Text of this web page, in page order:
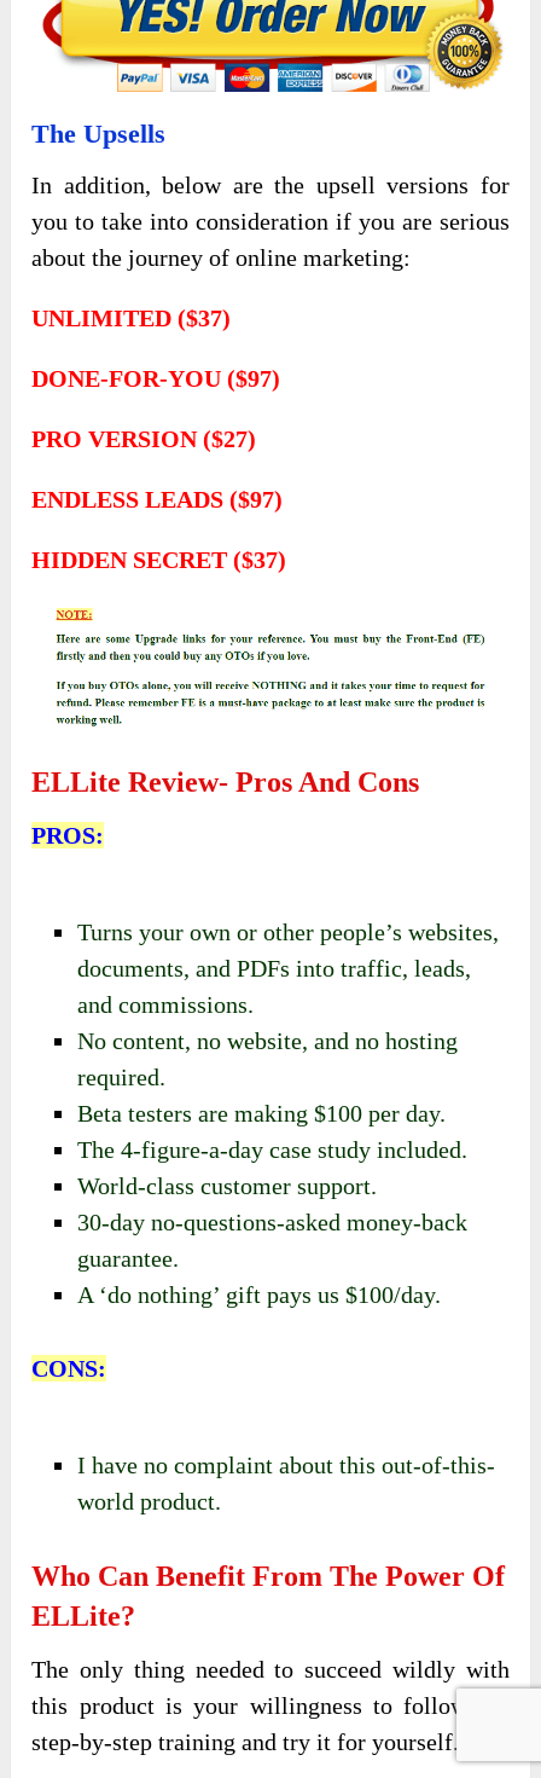
The Upsells
In addition, below are the upsell versions for
you to take into consideration if you are serious
about the journey of online marketing:
UNLIMITED ($37)
DONE-FOR-YOU ($97)
PRO VERSION ($27)
ENDLESS LEADS ($97)
HIDDEN SECRET ($37)
ELLite Review-Pros And Cons
PROS:
Turns your own or other people’s websites,
documents, and PDFs into traffic, leads,
and commissions.
No content, no website, and no hosting
required.
Beta testers are making $100 per day.
The 4-figure-a-day case study included.
World-class customer support.
30-day no-questions-asked money-back
guarantee.
A ‘do nothing’ gift pays us $100/day.
CONS:
I have no complaint about this out-of-this-
world product.
Who Can Benefit From The Power Of
ELLite?
The only thing needed to succeed wildly with
this product is your willingness to follow the
step-by-step training and try it for yourself.